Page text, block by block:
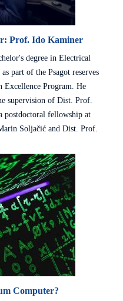
Prof. Ido Kaminer
degree in Electrical
part of the Psagot reserves
Excellence Program. He
supervision of Dist. Prof.
postdoctoral fellowship at
Soljačić and Dist. Prof.
Computer?